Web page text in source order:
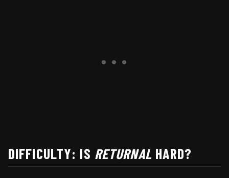
DIFFICULTY: IS RETURNAL HARD?